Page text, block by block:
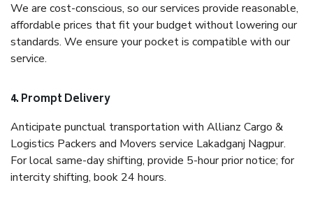
We are cost-conscious, so our services provide reasonable,
affordable prices that fit your budget without lowering our
standards. We ensure your pocket is compatible with our
service.
4. Prompt Delivery
Anticipate punctual transportation with Allianz Cargo &
Logistics Packers and Movers service Lakadganj Nagpur.
For local same-day shifting, provide 5-hour prior notice; for
intercity shifting, book 24 hours.